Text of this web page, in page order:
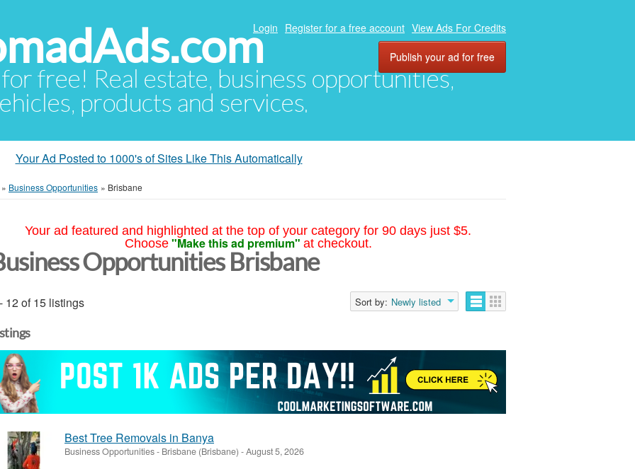
free! Real estate, business opportunities,
products and services.
Login Register for a free account View Ads For Credits
Publish your ad for free
Your Ad Posted to 1000's of Sites Like This Automatically
» Business Opportunities » Brisbane
Your ad featured and highlighted at the top of your category for 90 days just $5.
Choose "Make this ad premium" at checkout.
Opportunities Brisbane
12 of 15 listings Sort by: Newly listed
Best Tree Removals in Banya
Business Opportunities- Brisbane (Brisbane) -August 5, 2026